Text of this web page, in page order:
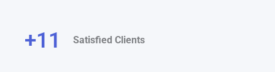
+12 Satisfied Clients